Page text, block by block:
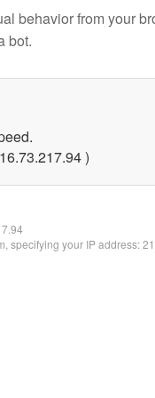
behavior from your
bot.
)
specifying your IP address: